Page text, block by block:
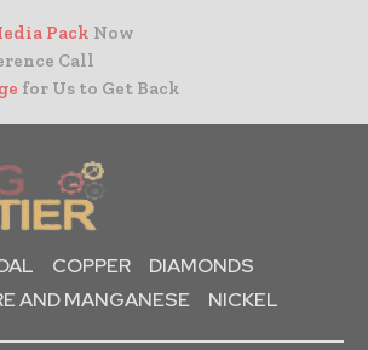
Pack Now
Call
for Us to Get Back
COPPER
DIAMONDS
AND MANGANESE NICKEL